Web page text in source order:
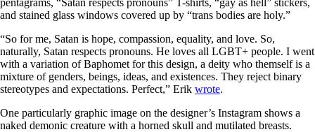
pentagrams, “Satan respects pronouns” T-shirts, “gay as hell” stickers,
and stained glass windows covered up by “trans bodies are holy.”
“So for me, Satan is hope, compassion, equality, and love. So,
naturally, Satan respects pronouns. He loves all LGBT+ people. I went
with a variation of Baphomet for this design, a deity who themself is a
mixture of genders, beings, ideas, and existences. They reject binary
stereotypes and expectations. Perfect,” Erik wrote.
One particularly graphic image on the designer’s Instagram shows a
naked demonic creature with a horned skull and mutilated breasts.